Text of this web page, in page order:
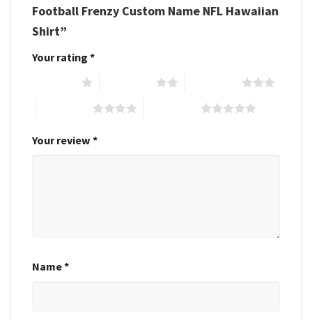
Football Frenzy Custom Name NFL Hawaiian
Shirt”
Your rating *
Your review *
Name*